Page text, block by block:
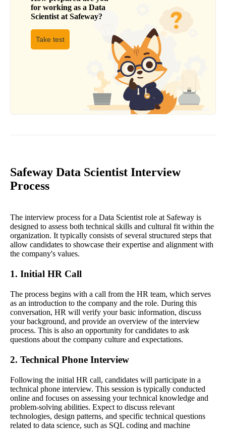
for working as a Data
Scientist at Safeway?
Take test
Safeway Data Scientist Interview
Process
The interview process for a Data Scientist role at Safeway is
designed to assess both technical skills and cultural fit within the
organization. It typically consists of several structured steps that
allow candidates to showcase their expertise and alignment with
the company's values.
1. Initial HR Call
The process begins with a call from the HR team, which serves
as an introduction to the company and the role. During this
conversation, HR will verify your basic information, discuss
your background, and provide an overview of the interview
process. This is also an opportunity for candidates to ask
questions about the company culture and expectations.
2. Technical Phone Interview
Following the initial HR call, candidates will participate in a
technical phone interview. This session is typically conducted
online and focuses on assessing your technical knowledge and
problem-solving abilities. Expect to discuss relevant
technologies, design patterns, and specific technical questions
related to data science, such as SQL coding and machine